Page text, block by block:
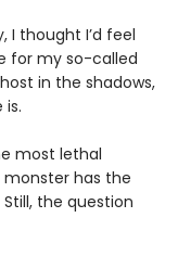
I thought I’d feel
for my so-called
in the shadows,
is.
most lethal
monster has the
the question